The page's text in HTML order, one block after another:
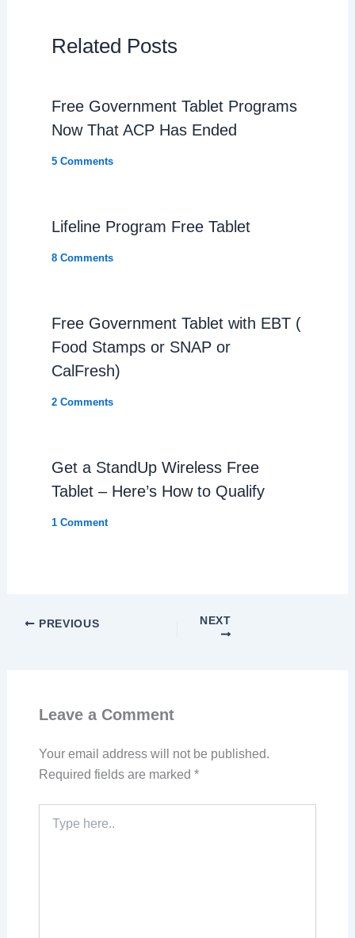
Related Posts
Free Government Tablet Programs
Now That ACP Has Ended
5 Comments
Lifeline Program Free Tablet
8 Comments
Free Government Tablet with EBT (
Food Stamps or SNAP or
CalFresh)
2 Comments
Get a StandUp Wireless Free
Tablet – Here’s How to Qualify
1 Comment
PREVIOUS NEXT
Leave a Comment
Your email address will not be published.
Required fields are marked *
here..